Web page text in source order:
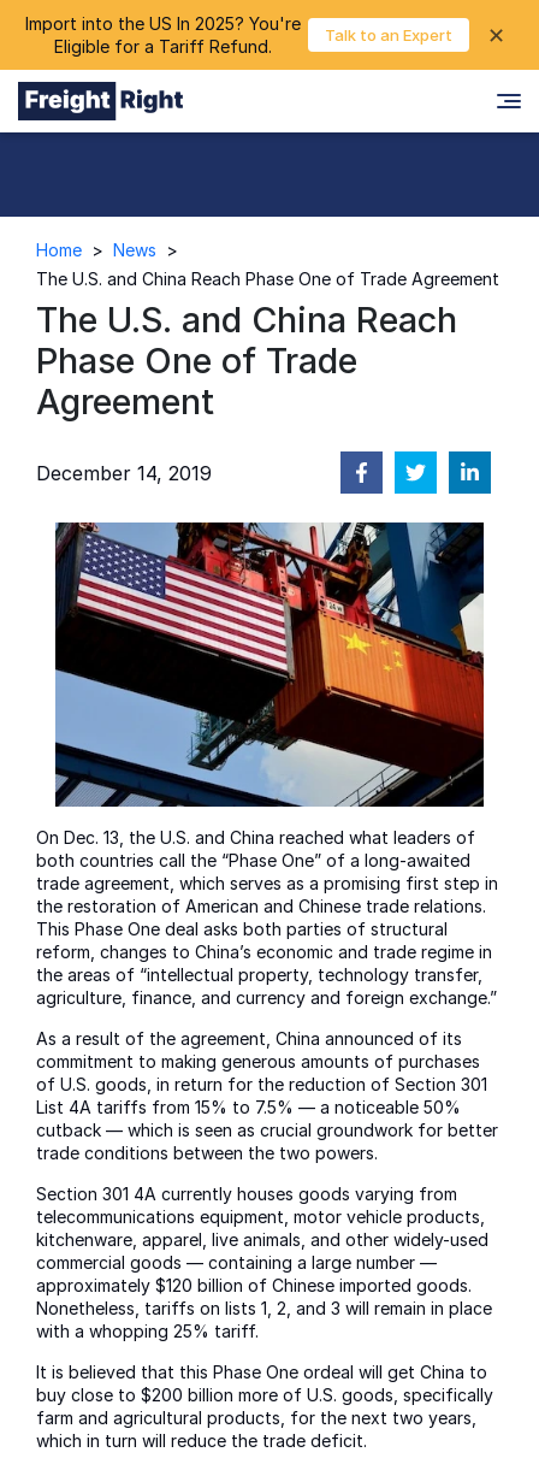
Import into the US In 2025? You're
Eligible for a Tariff Refund.
Talk to an Expert ✕
Login chevron_right
Home > News
>
The U.S. and China Reach Phase One of Trade Agreement
The U.S. and China Reach
Phase One of Trade
Agreement
December 14, 2019
On Dec. 13, the U.S. and China reached what leaders of
both countries call the “Phase One” of a long-awaited
trade agreement, which serves as a promising first step in
the restoration of American and Chinese trade relations.
This Phase One deal asks both parties of structural
reform, changes to China’s economic and trade regime in
the areas of “intellectual property, technology transfer,
agriculture, finance, and currency and foreign exchange.”
As a result of the agreement, China announced of its
commitment to making generous amounts of purchases
of U.S. goods, in return for the reduction of Section 301
List 4A tariffs from 15% to 7.5% — a noticeable 50%
cutback — which is seen as crucial groundwork for better
trade conditions between the two powers.
Section 301 4A currently houses goods varying from
telecommunications equipment, motor vehicle products,
kitchenware, apparel, live animals, and other widely-used
commercial goods — containing a large number —
approximately $120 billion of Chinese imported goods.
Nonetheless, tariffs on lists 1, 2, and 3 will remain in place
with a whopping 25% tariff.
It is believed that this Phase One ordeal will get China to
buy close to $200 billion more of U.S. goods, specifically
farm and agricultural products, for the next two years,
which in turn will reduce the trade deficit.